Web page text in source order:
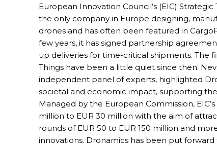
European Innovation Council’s (EIC)
the only company in Europe designing,
drones and has often been featured in
few years, it has signed partnership
up deliveries for time-critical shipments. The
Things have been a little quiet since then.
independent panel of experts, highlighted
societal and economic impact, supporting
Managed by the European Commission,
million to EUR 30 million with the aim of
rounds of EUR 50 to EUR 150 million and
innovations. Dronamics has been put